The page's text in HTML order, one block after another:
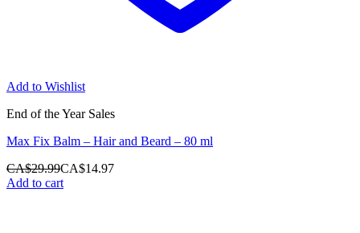
Add to Wishlist
End of the Year Sales
Max Fix Balm – Hair and Beard – 80 ml
CA$29.99CA$14.97
Add to cart